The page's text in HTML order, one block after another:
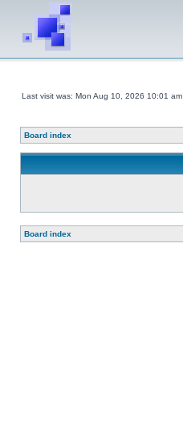
Last visit was: Mon Aug 10, 2026 10:01 am
Board index
Board index